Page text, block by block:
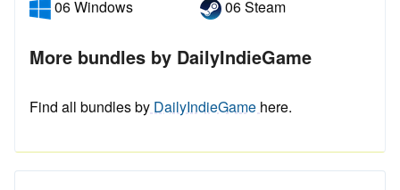
06 Windows 06 Steam
More bundles by DailyIndieGame
Find all bundles by DailyIndieGame here.